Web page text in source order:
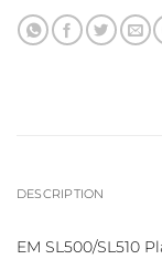
DESCRIPTION
EM SL500/SL510